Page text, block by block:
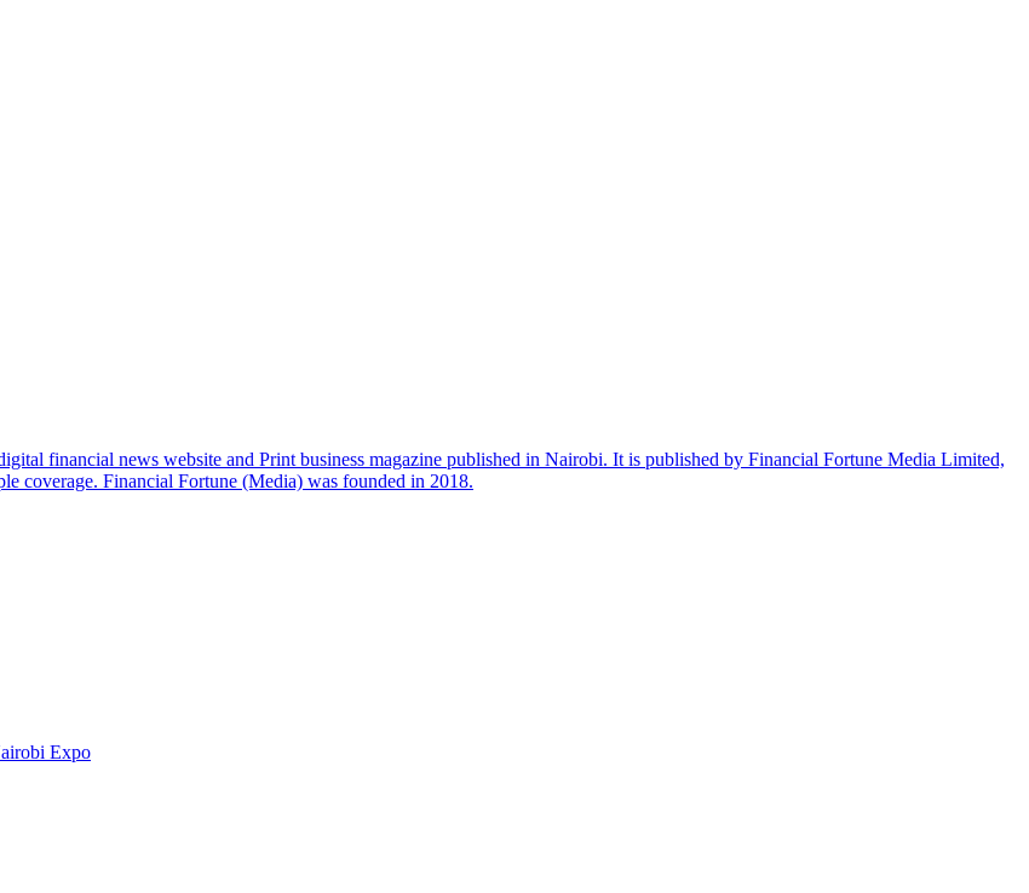
financial news website and Print business magazine published in Nairobi. It is published by Financial Fortune Media Limited,
coverage. Financial Fortune (Media) was founded in 2018.
Expo